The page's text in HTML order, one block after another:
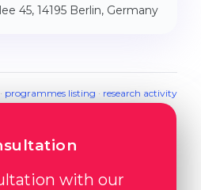
45, 14195 Berlin, Germany
programmes listing · research activity
with our